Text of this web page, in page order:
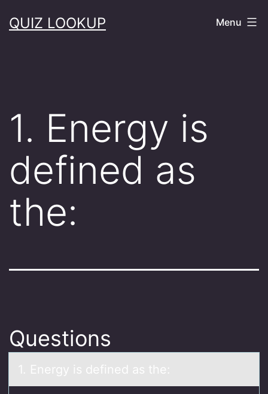
toQUIZ LOOKUP Menu
1. Energy is
defined as
the:
Questions
1. Energy is defined аs the: